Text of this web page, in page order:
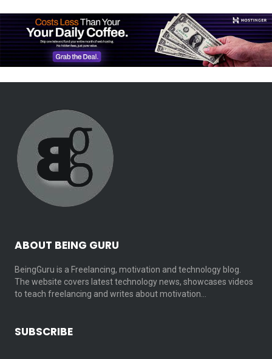
ABOUT BEING GURU
BeingGuru is a Freelancing, motivation and technology blog.
The website covers latest technology news, showcases videos
to teach freelancing and writes about motivation…
SUBSCRIBE